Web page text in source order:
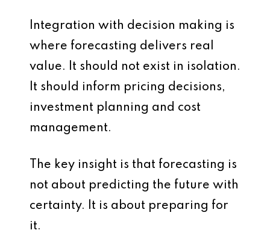
Integration with decision making is
where forecasting delivers real
value. It should not exist in isolation.
It should inform pricing decisions,
investment planning and cost
management.
The key insight is that forecasting is
not about predicting the future with
certainty. It is about preparing for
it.